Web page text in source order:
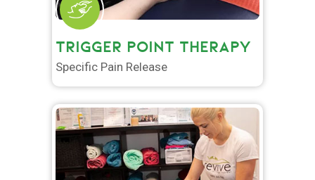
TRIGGER POINT THERAPY
Specific Pain Release